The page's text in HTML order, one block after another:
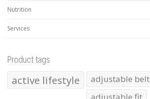
Nutrition
Services
Product tags
active lifestyle
adjustable belt